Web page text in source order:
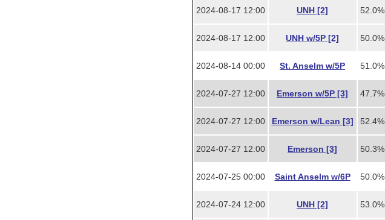
2024-08-17 12:00 UNH [2] 52.0%
2024-08-17 12:00 UNH w/5P [2] 50.0%
2024-08-14 00:00 St. Anselm w/5P 51.0%
2024-07-27 12:00 Emerson w/5P [3] 47.7%
2024-07-27 12:00 Emerson w/Lean [3] 52.4%
2024-07-27 12:00 Emerson [3] 50.3%
2024-07-25 00:00 Saint Anselm w/6P 50.0%
2024-07-24 12:00 UNH [2] 53.0%